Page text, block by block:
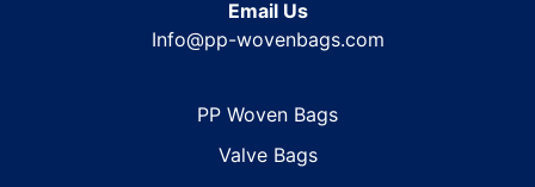
Email Us
Info@pp-wovenbags.com
PP Woven Bags
Valve Bags